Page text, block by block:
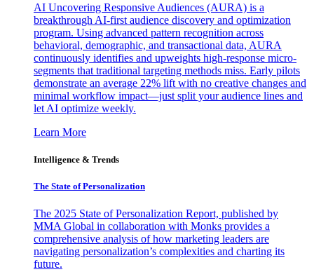
AI Uncovering Responsive Audiences (AURA) is a
breakthrough AI-first audience discovery and optimization
program. Using advanced pattern recognition across
behavioral, demographic, and transactional data, AURA
continuously identifies and upweights high-response micro-
segments that traditional targeting methods miss. Early pilots
demonstrate an average 22% lift with no creative changes and
minimal workflow impact—just split your audience lines and
let AI optimize weekly.
Learn More
Intelligence & Trends
The State of Personalization
The 2025 State of Personalization Report, published by
MMA Global in collaboration with Monks provides a
comprehensive analysis of how marketing leaders are
navigating personalization’s complexities and charting its
future.